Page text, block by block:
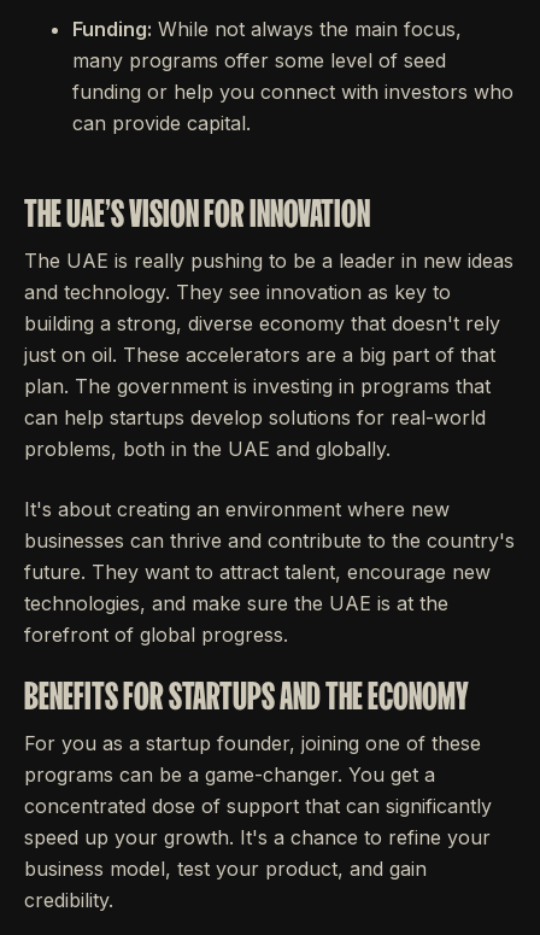
Funding: While not always the main focus,
many programs offer some level of seed
funding or help you connect with investors who
can provide capital.
THE UAE'S VISION FOR INNOVATION
The UAE is really pushing to be a leader in new ideas
and technology. They see innovation as key to
building a strong, diverse economy that doesn't rely
just on oil. These accelerators are a big part of that
plan. The government is investing in programs that
can help startups develop solutions for real-world
problems, both in the UAE and globally.
It's about creating an environment where new
businesses can thrive and contribute to the country's
future. They want to attract talent, encourage new
technologies, and make sure the UAE is at the
forefront of global progress.
BENEFITS FOR STARTUPS AND THE ECONOMY
For you as a startup founder, joining one of these
programs can be a game-changer. You get a
concentrated dose of support that can significantly
speed up your growth. It's a chance to refine your
business model, test your product, and gain
credibility.